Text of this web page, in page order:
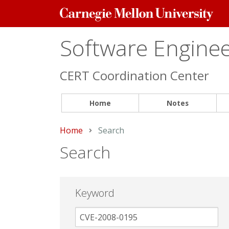
Carnegie
Mellon
Software
CERT Coordination Center
Home Notes
Home Current:
Search
Search
Keyword